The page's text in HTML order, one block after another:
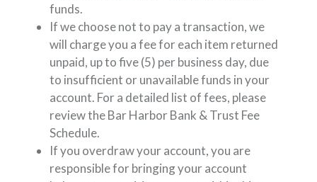
funds.
If we choose not to pay a transaction, we
will charge you a fee for each item returned
unpaid, up to five (5) per business day, due
to insufficient or unavailable funds in your
account. For a detailed list of fees, please
review the Bar Harbor Bank & Trust Fee
Schedule.
If you overdraw your account, you are
responsible for bringing your account